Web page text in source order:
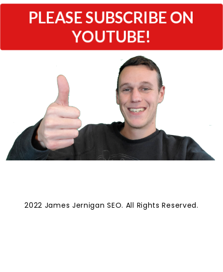
PLEASE SUBSCRIBE ON
YOUTUBE!
2022 James Jernigan SEO. All Rights Reserved.